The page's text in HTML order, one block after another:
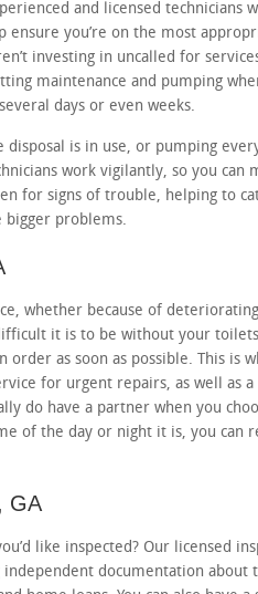
and licensed technicians
you’re on the most
investing in uncalled for
maintenance and pumping
days or even weeks.
disposal is in use, or pumping
work vigilantly, so you can
for signs of trouble, helping to
bigger problems.
whether because of
it is to be without your
order as soon as possible. This is
for urgent repairs, as well as a
do have a partner when you
of the day or night it is, you can
GA
like inspected? Our licensed
documentation about